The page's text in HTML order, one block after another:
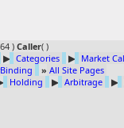
) Caller( )
▶ Categories ▶ Market
» All Site Pages
Holding ▶ Arbitrage ▶